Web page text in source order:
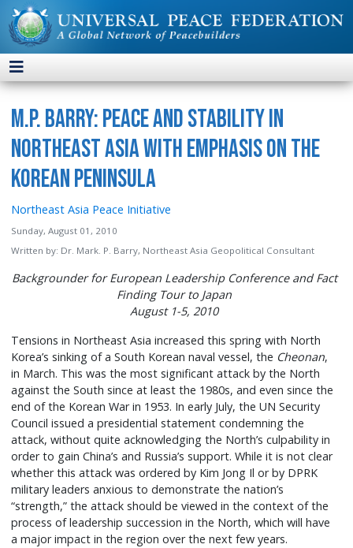
M.P. Barry: Peace and Stability in
Northeast Asia with Emphasis on the
Korean Peninsula
Northeast Asia Peace Initiative
Sunday, August 01, 2010
Written by: Dr. Mark. P. Barry, Northeast Asia Geopolitical Consultant
Backgrounder for European Leadership Conference and Fact
Finding Tour to Japan
August 1-5, 2010
Tensions in Northeast Asia increased this spring with North
Korea’s sinking of a South Korean naval vessel, the Cheonan,
in March. This was the most significant attack by the North
against the South since at least the 1980s, and even since the
end of the Korean War in 1953. In early July, the UN Security
Council issued a presidential statement condemning the
attack, without quite acknowledging the North’s culpability in
order to gain China’s and Russia’s support. While it is not clear
whether this attack was ordered by Kim Jong Il or by DPRK
military leaders anxious to demonstrate the nation’s
“strength,” the attack should be viewed in the context of the
process of leadership succession in the North, which will have
a major impact in the region over the next few years.